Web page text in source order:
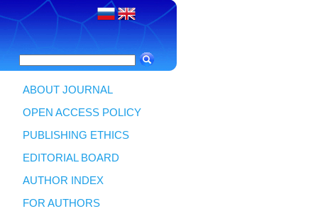
ABOUT JOURNAL
OPEN ACCESS POLICY
PUBLISHING ETHICS
EDITORIAL BOARD
AUTHOR INDEX
FOR AUTHORS